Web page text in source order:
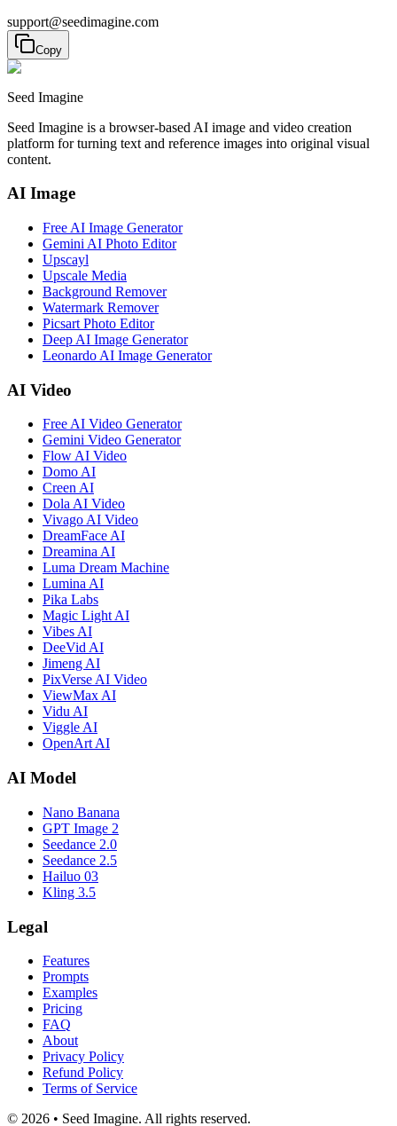
support@seedimagine.com
Copy
Seed Imagine
Seed Imagine is a browser-based AI image and video creation
platform for turning text and reference images into original visual
content.
AI Image
Free AI Image Generator
Gemini AI Photo Editor
Upscayl
Upscale Media
Background Remover
Watermark Remover
Picsart Photo Editor
Deep AI Image Generator
Leonardo AI Image Generator
AI Video
Free AI Video Generator
Gemini Video Generator
Flow AI Video
Domo AI
Creen AI
Dola AI Video
Vivago AI Video
DreamFace AI
Dreamina AI
Luma Dream Machine
Lumina AI
Pika Labs
Magic Light AI
Vibes AI
DeeVid AI
Jimeng AI
PixVerse AI Video
ViewMax AI
Vidu AI
Viggle AI
OpenArt AI
AI Model
Nano Banana
GPT Image 2
Seedance 2.0
Seedance 2.5
Hailuo 03
Kling 3.5
Legal
Features
Prompts
Examples
Pricing
FAQ
About
Privacy Policy
Refund Policy
Terms of Service
© 2026 • Seed Imagine. All rights reserved.